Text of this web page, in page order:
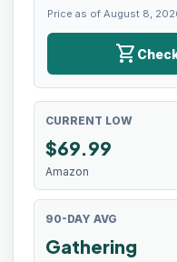
Price as of August 8,
shopping_cart
CURRENT LOW
$69.99
Amazon
90-DAY AVG
Gathering